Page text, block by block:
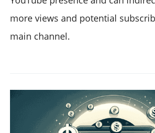
more views and potential
main channel.